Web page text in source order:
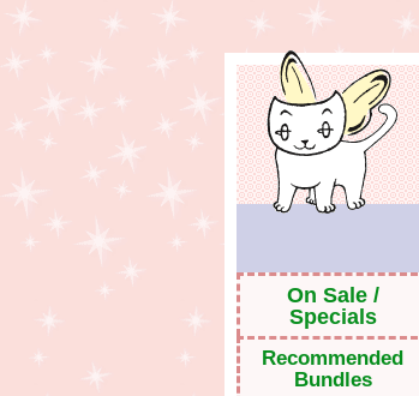
On Sale /
Specials
Recommended
Bundles